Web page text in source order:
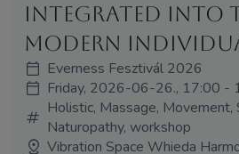
integrated into
modern
Everness Fesztivál 2026
Friday, 2026-06-26., 17:00 -
Holistic, Massage, Movement,
Naturopathy, workshop
Vibration Space Whieda